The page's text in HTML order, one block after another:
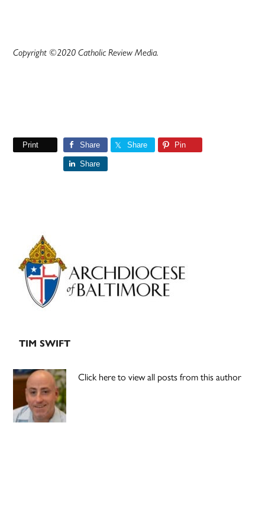
Copyright ©2020 Catholic Review Media.
Print Share Share Pin
Share
Primary
Sidebar
TIM SWIFT
Click here to view all posts from this author